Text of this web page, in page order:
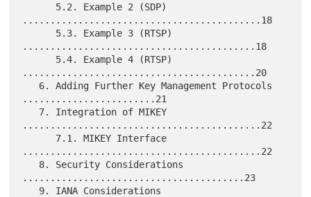
...........................................18
..........................................18
..........................................20
........................21
...........................................22
...........................................22
........................................23